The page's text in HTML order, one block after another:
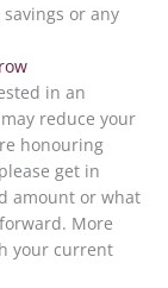
or any
in an
reduce your
honouring
get in
amount or what
More
your current